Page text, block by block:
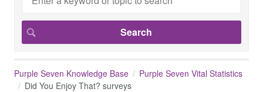
Purple Seven Knowledge Base
Purple Seven Vital Statistics
Did You Enjoy That? surveys